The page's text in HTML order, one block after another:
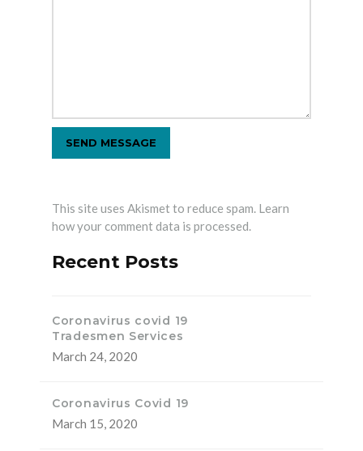
This site uses Akismet to reduce spam. Learn
how your comment data is processed.
Recent Posts
Coronavirus covid 19
Tradesmen Services
March 24, 2020
Coronavirus Covid 19
March 15, 2020